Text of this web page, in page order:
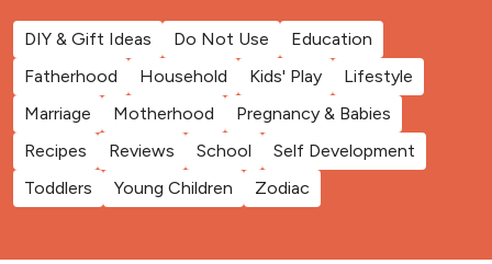
DIY & Gift Ideas Do Not Use
Education
Fatherhood
Household Kids' Play
Lifestyle
Marriage
Motherhood
Pregnancy & Babies
Recipes
Reviews School
Self Development
Toddlers
Young Children Zodiac